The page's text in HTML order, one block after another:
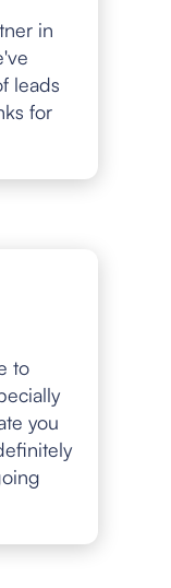
in
leads
for
to
you